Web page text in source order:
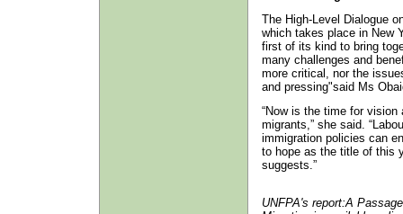
The High-Level Dialogue
which takes place in New
first of its kind to bring
many challenges and
more critical, nor the
and pressing"said Ms
“Now is the time for vision
migrants,” she said.
immigration policies can
to hope as the title of this
suggests.”
UNFPA's report:A